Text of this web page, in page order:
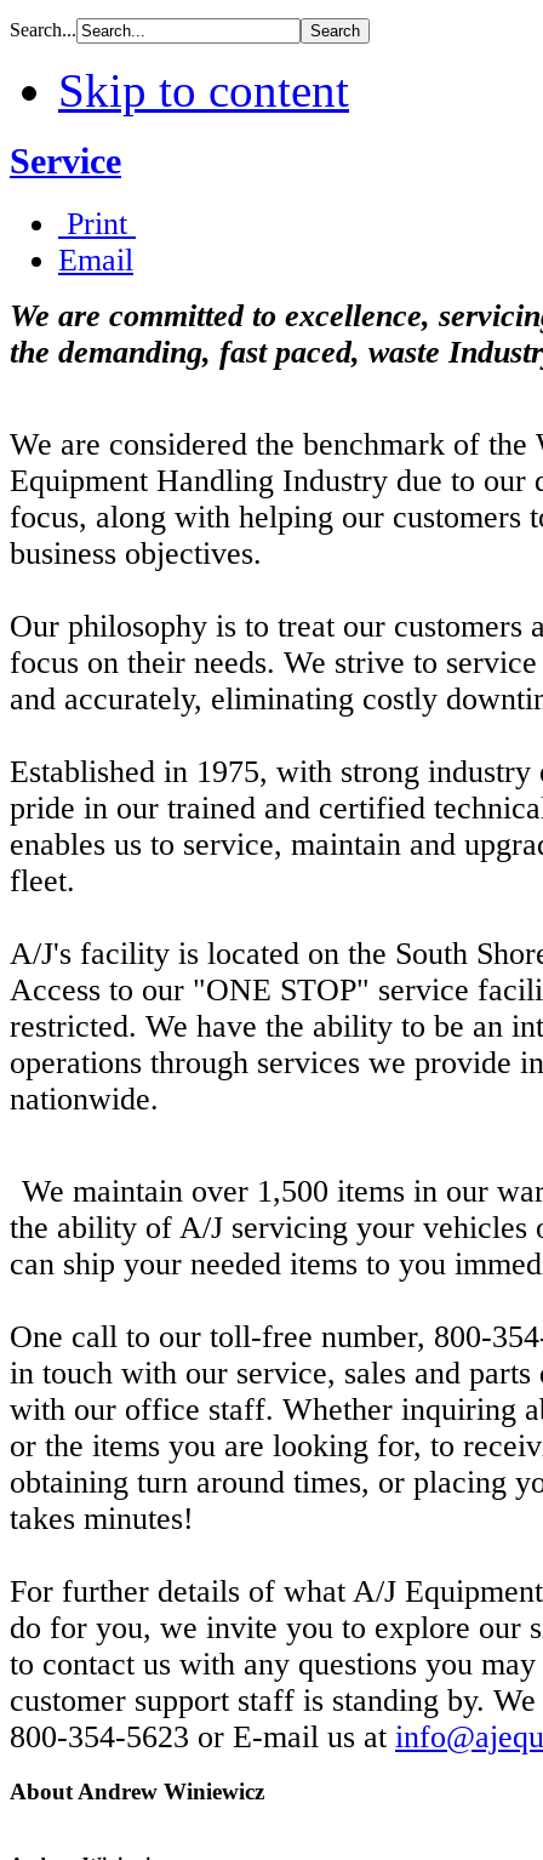
Search...
Skip to content
Service
Print
Email
We are committed to excellence,
the demanding, fast paced, waste
We are considered the benchmark of the
Equipment Handling Industry due to our
focus, along with helping our customers
business objectives.
Our philosophy is to treat our customers
focus on their needs. We strive to
and accurately, eliminating costly
Established in 1975, with strong industry
pride in our trained and certified
enables us to service, maintain and
fleet.
A/J's facility is located on the South
Access to our "ONE STOP" service
restricted. We have the ability to be an
operations through services we provide
nationwide.
We maintain over 1,500 items in our
the ability of A/J servicing your vehicles
can ship your needed items to you
One call to our toll-free number, 800-
in touch with our service, sales and parts
with our office staff. Whether inquiring
or the items you are looking for, to
obtaining turn around times, or placing
takes minutes!
For further details of what A/J
do for you, we invite you to explore our
to contact us with any questions you
customer support staff is standing by.
800-354-5623 or E-mail us at
About Andrew Winiewicz